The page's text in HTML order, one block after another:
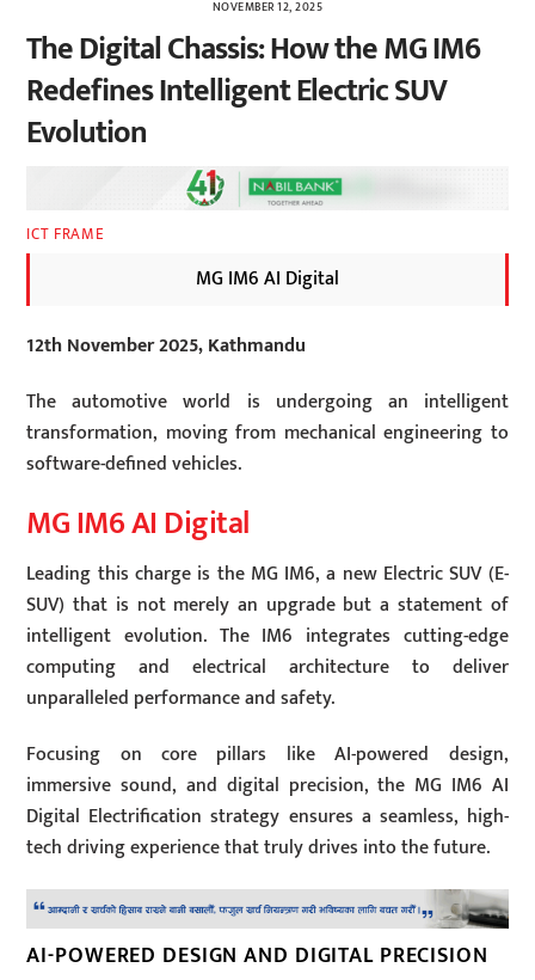
NOVEMBER 12, 2025
The Digital Chassis: How the MG IM6
Redefines Intelligent Electric SUV
Evolution
ICT FRAME
MG IM6 AI Digital
12th November 2025, Kathmandu
The automotive world is undergoing an intelligent
transformation, moving from mechanical engineering to
software-defined vehicles.
MG IM6 AI Digital
Leading this charge is the MG IM6, a new Electric SUV (E-
SUV) that is not merely an upgrade but a statement of
intelligent evolution. The IM6 integrates cutting-edge
computing and electrical architecture to deliver
unparalleled performance and safety.
Focusing on core pillars like AI-powered design,
immersive sound, and digital precision, the MG IM6 AI
Digital Electrification strategy ensures a seamless, high-
tech driving experience that truly drives into the future.
AI-POWERED DESIGN AND DIGITAL PRECISION